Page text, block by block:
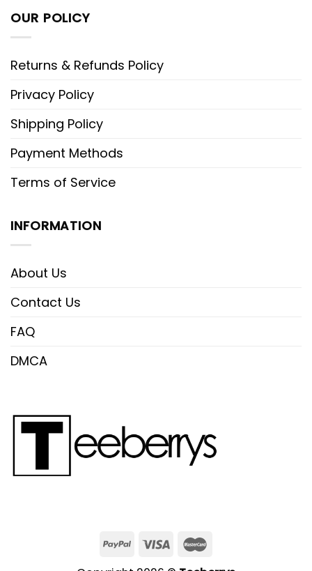
OUR POLICY
Returns & Refunds Policy
Privacy Policy
Shipping Policy
Payment Methods
Terms of Service
INFORMATION
About Us
Contact Us
FAQ
DMCA